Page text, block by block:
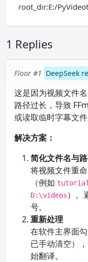
root_dir:E:/
1 Replies
Floor #1 DeepSeek
这是因为视频文件
路径过长，导致
或读取临时字幕文件
解决方案：
简化文件名与
将视频文件重
（例如
D:\videos）。
号。
重新处理
在软件主界面
已手动清空）
始翻译。